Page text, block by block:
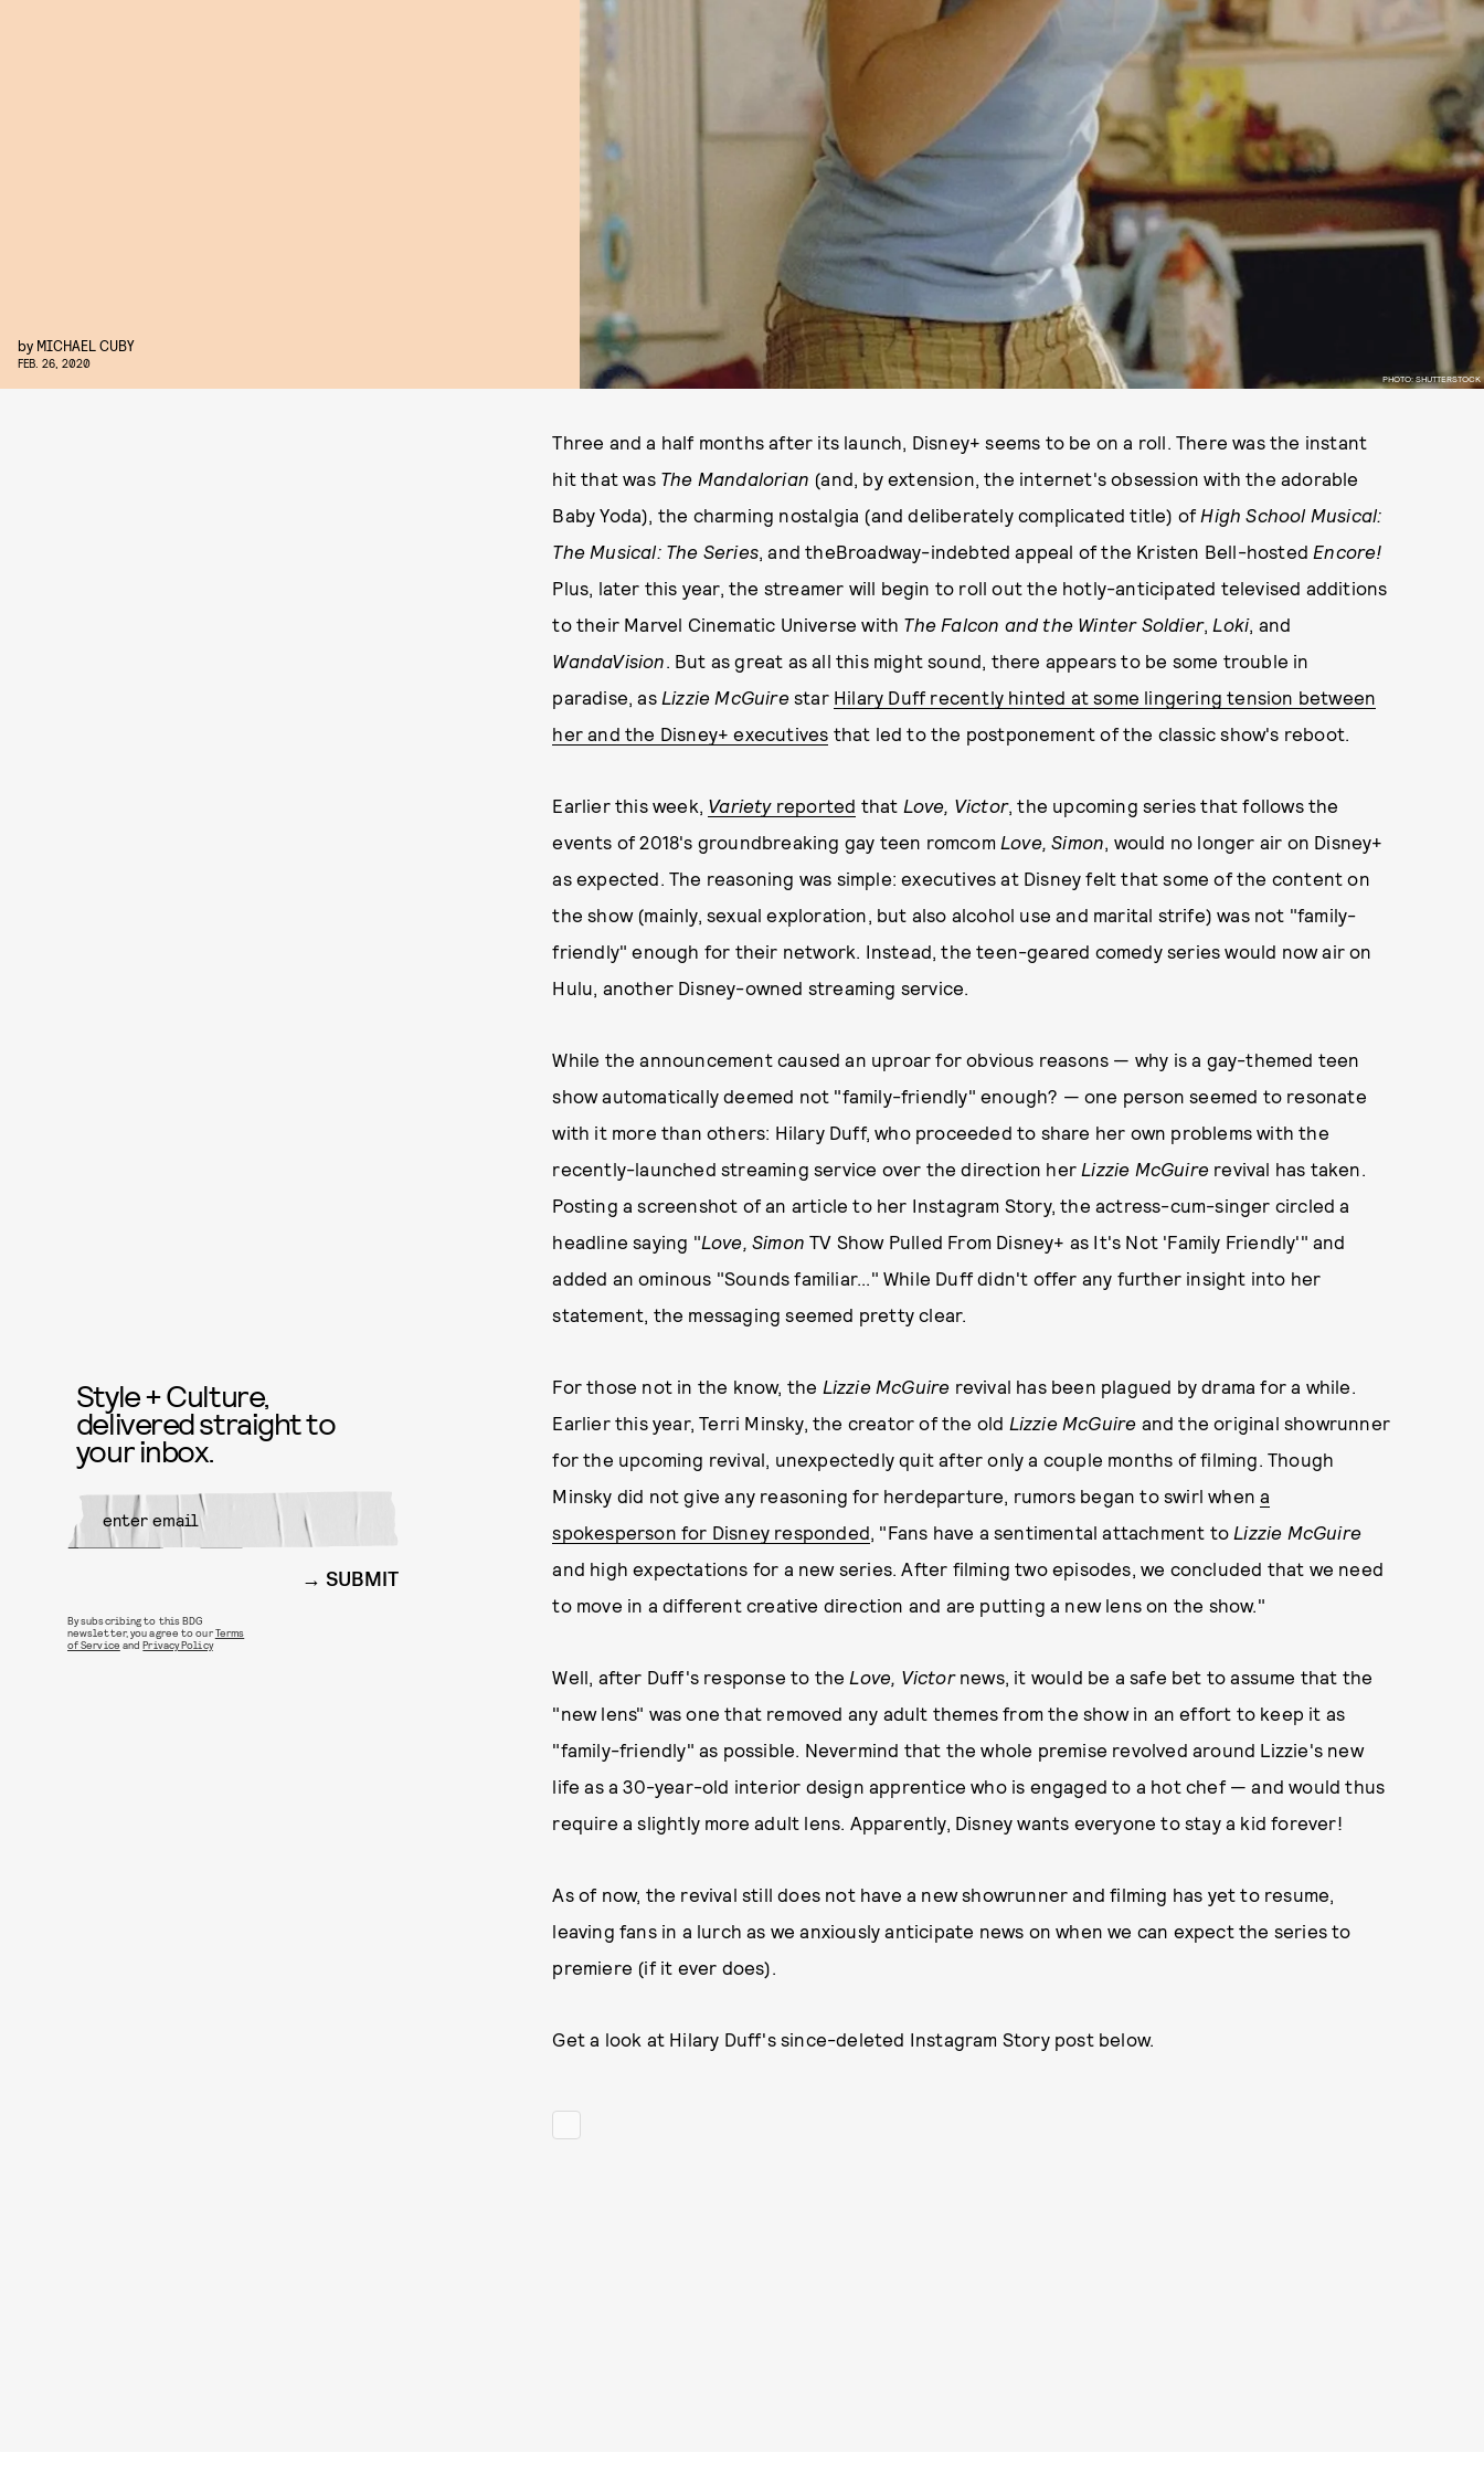
PHOTO: SHUTTERSTOCK
by MICHAEL CUBY
FEB. 26, 2020
Three and a half months after its launch, Disney+ seems to be on a roll. There was the instant
hit that was The Mandalorian (and, by extension, the internet's obsession with the adorable
Baby Yoda), the charming nostalgia (and deliberately complicated title) of High School Musical:
The Musical: The Series, and theBroadway-indebted appeal of the Kristen Bell-hosted Encore!
Plus, later this year, the streamer will begin to roll out the hotly-anticipated televised additions
to their Marvel Cinematic Universe with The Falcon and the Winter Soldier, Loki, and
WandaVision. But as great as all this might sound, there appears to be some trouble in
paradise, as Lizzie McGuirestar Hilary Duff recently hinted at some lingering tension between
her and the Disney+ executives that led to the postponement of the classic show's reboot.
Earlier this week, Varietyreported that Love, Victor, the upcoming series that follows the
events of 2018's groundbreaking gay teen romcom Love, Simon, would no longer air on Disney+
as expected. The reasoning was simple: executives at Disney felt that some of the content on
the show (mainly, sexual exploration, but also alcohol use and marital strife) was not "family-
friendly" enough for their network. Instead, the teen-geared comedy series would now air on
Hulu, another Disney-owned streaming service.
While the announcement caused an uproar for obvious reasons — why is a gay-themed teen
show automatically deemed not "family-friendly" enough? — one person seemed to resonate
with it more than others: Hilary Duff, who proceeded to share her own problems with the
recently-launched streaming service over the direction her Lizzie McGuire revival has taken.
Posting a screenshot of an article to her Instagram Story, the actress-cum-singer circled a
headline saying "Love, Simon TV Show Pulled From Disney+ as It's Not 'Family Friendly'" and
added an ominous "Sounds familiar..." While Duff didn't offer any further insight into her
statement, the messaging seemed pretty clear.
For those not in the know, the Lizzie McGuire revival has been plagued by drama for a while.
Earlier this year, Terri Minsky, the creator of the old Lizzie McGuire and the original showrunner
for the upcoming revival, unexpectedly quit after only a couple months of filming. Though
Minsky did not give any reasoning for herdeparture, rumors began to swirl whena
spokesperson for Disney responded, "Fans have a sentimental attachment to Lizzie McGuire
and high expectations for a new series. After filming two episodes, we concluded that we need
to move in a different creative direction and are putting a new lens on the show."
Well, after Duff's response to the Love, Victornews, it would be a safe bet to assume that the
"new lens" was one that removed any adult themes from the show in an effort to keep it as
"family-friendly" as possible. Nevermind that the whole premise revolved around Lizzie's new
life as a 30-year-old interior design apprentice who is engaged to a hot chef — and would thus
require a slightly more adult lens. Apparently, Disney wants everyone to stay a kid forever!
As of now, the revival still does not have a new showrunner and filming has yet to resume,
leaving fans in a lurch as we anxiously anticipate news on when we can expect the series to
premiere (if it ever does).
Get a look at Hilary Duff's since-deleted Instagram Story post below.
Style + Culture,
delivered straight to
your inbox.
SUBMIT
By subscribing to this BDG
newsletter, you agree to ourTerms
of Service andPrivacy Policy